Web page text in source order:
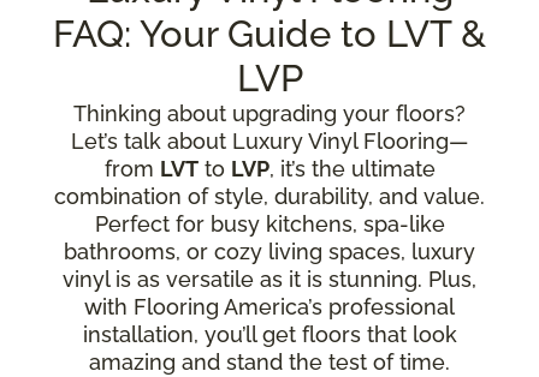
FAQ: Your Guide to LVT &
LVP
Thinking about upgrading your floors?
Let’s talk about Luxury Vinyl Flooring—
from LVTto LVP, it’s the ultimate
combination of style, durability, and value.
Perfect for busy kitchens, spa-like
bathrooms, or cozy living spaces, luxury
vinyl is as versatile as it is stunning. Plus,
with Flooring America’s professional
installation, you’ll get floors that look
amazing and stand the test of time.